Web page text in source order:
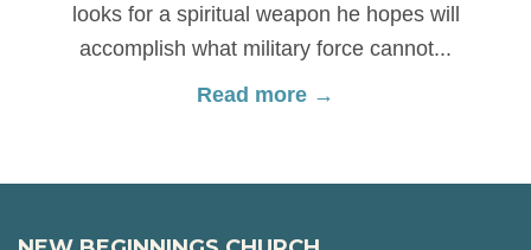
looks for a spiritual weapon he hopes will
accomplish what military force cannot...
Read more →